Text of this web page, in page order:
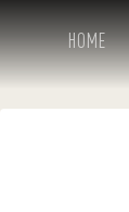
HOME